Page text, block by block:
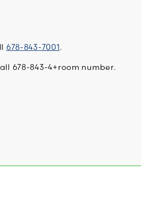
678-843-7001.
678-843-4+room number.